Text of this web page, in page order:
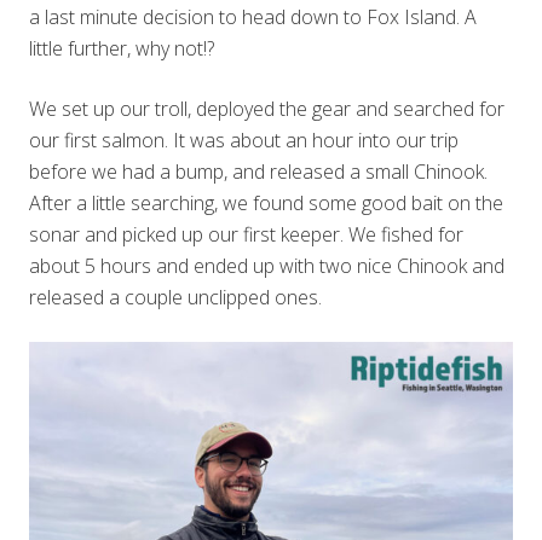
a last minute decision to head down to Fox Island. A
little further, why not!?
We set up our troll, deployed the gear and searched for
our first salmon. It was about an hour into our trip
before we had a bump, and released a small Chinook.
After a little searching, we found some good bait on the
sonar and picked up our first keeper. We fished for
about 5 hours and ended up with two nice Chinook and
released a couple unclipped ones.